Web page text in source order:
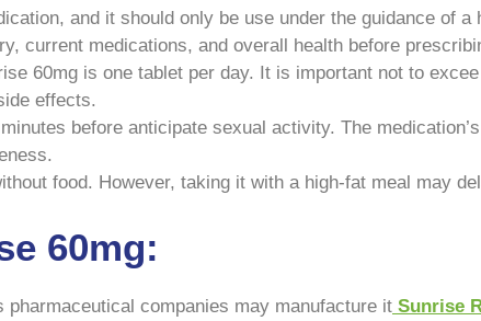
and it should only be use under the guidance of a
current medications, and overall health before
60mg is one tablet per day. It is important not to
effects.
before anticipate sexual activity. The
food. However, taking it with a high-fat meal may
60mg:
companies may manufacture it Sunrise